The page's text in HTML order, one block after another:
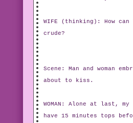
WIFE (thinking): How can
crude?
Scene: Man and woman
about to kiss.
WOMAN: Alone at last,
have 15 minutes tops